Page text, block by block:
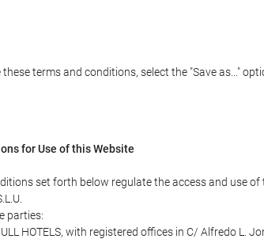
these terms and conditions, select the "Save as..."
for Use of this Website
set forth below regulate the access and use
parties:
HOTELS, with registered offices in C/ Alfredo L.